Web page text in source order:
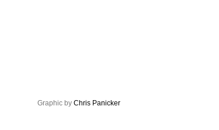
Graphic by Chris Panicker